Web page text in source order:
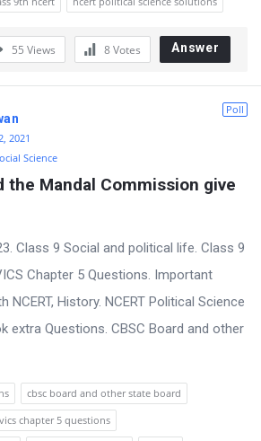
55 Views 8Votes Answer
Poll
2021
Science
the Mandal Commission give
Class 9 Social and political life. Class 9
Chapter 5 Questions. Important
History. NCERT Political Science
extra Questions. CBSC Board and other
cbsc board and other state board
chapter 5 questions